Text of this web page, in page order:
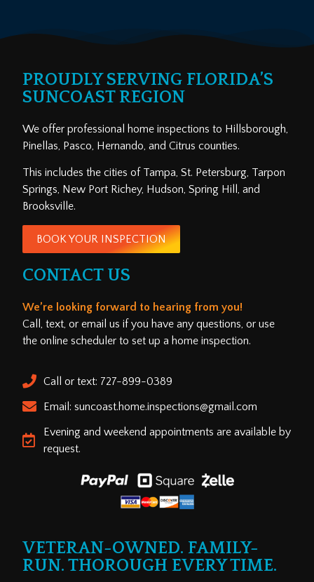
PROUDLY SERVING FLORIDA’S
SUNCOAST REGION
We offer professional home inspections to Hillsborough,
Pinellas, Pasco, Hernando, and Citrus counties.
This includes the cities of Tampa, St. Petersburg, Tarpon
Springs, New Port Richey, Hudson, Spring Hill, and
Brooksville.
BOOK YOUR INSPECTION
CONTACT US
We’re looking forward to hearing from you!
Call, text, or email us if you have any questions, or use
the online scheduler to set up a home inspection.
Call or text: 727-899-0389
Email: suncoast.home.inspections@gmail.com
Evening and weekend appointments are available by
request.
VETERAN-OWNED. FAMILY-
RUN. THOROUGH EVERY TIME.